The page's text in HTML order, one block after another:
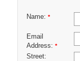
Name: *
Email
Address: *
Street: